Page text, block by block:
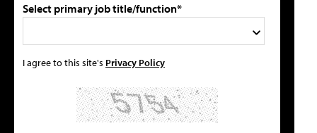
Select primary job title/function*
I agree to this site's Privacy Policy